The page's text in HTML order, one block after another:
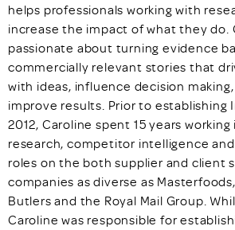
helps professionals working with
increase the impact of what they do.
passionate about turning evidence
commercially relevant stories that
with ideas, influence decision
improve results. Prior to establishing
2012, Caroline spent 15 years
research, competitor intelligence
roles on the both supplier and client
companies as diverse as
Butlers and the Royal Mail Group.
Caroline was responsible for